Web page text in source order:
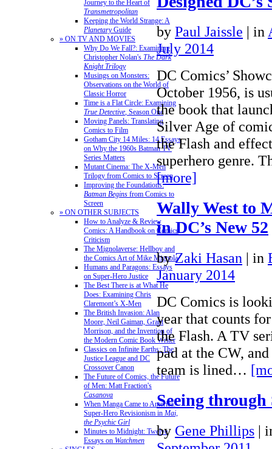
Journey to the Heart of
Transmetropolitan
Keeping the World Strange: A
PlanetaryGuide
» ON TV AND MOVIES
Why Do We Fall?: Examining
Christopher Nolan's The Dark
Knight Trilogy
Musings on Monsters:
Observations on the World of
Classic Horror
Time is a Flat Circle: Examining
True Detective, Season One
Moving Panels: Translating
Comics to Film
Gotham City 14 Miles: 14 Essays
on Why the 1960s Batman TV
Series Matters
Mutant Cinema: The X-Men
Trilogy from Comics to Screen
Improving the Foundations:
Batman Begins from Comics to
Screen
» ON OTHER SUBJECTS
How to Analyze & Review
Comics: A Handbook on Comics
Criticism
The Mignolaverse: Hellboy and
the Comics Art of Mike Mignola
Humans and Paragons: Essays
on Super-Hero Justice
The Best There is at What He
Does: Examining Chris
Claremont’s X-Men
The British Invasion: Alan
Moore, Neil Gaiman, Grant
Morrison, and the Invention of
the Modern Comic Book Writer
Classics on Infinite Earths: The
Justice League and DC
Crossover Canon
The Future of Comics, the Future
of Men: Matt Fraction's
Casanova
When Manga Came to America:
Super-Hero Revisionism in Mai,
the Psychic Girl
Minutes to Midnight: Twelve
Essays on Watchmen
by Paul Jaissle | in
July 2014
DC Comics’
October 1956, is
the book that
Silver Age of
the Flash and
superhero genre.
[more]
Wally West to
in DC’s New 52
by Zaki Hasan | in
January 2014
DC Comics is
year that counts
the Flash. A TV
pad at the CW,
team is lined…
Seeing through
by Gene Phillips |